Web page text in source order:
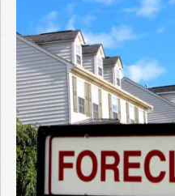
Information
Join the Network
Advertise on the Network